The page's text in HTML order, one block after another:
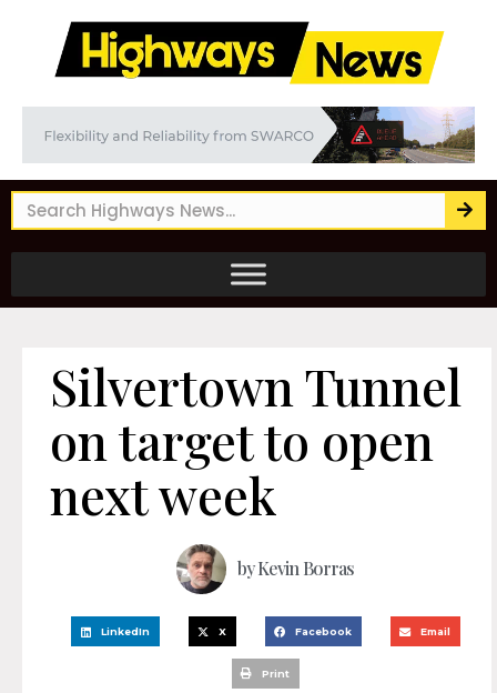
Silvertown Tunnel
on target to open
next week
byKevin Borras
LinkedIn X Facebook Email
Print